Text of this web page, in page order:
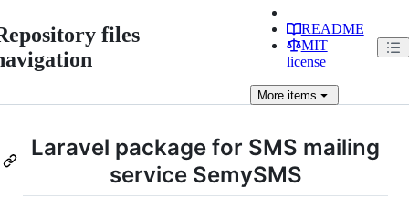
files
README
MIT
license
Moreitems
Laravel package for SMS mailing
service SemySMS